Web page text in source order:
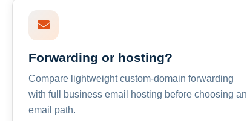
Forwarding or hosting?
Compare lightweight custom-domain forwarding
with full business email hosting before choosing an
email path.